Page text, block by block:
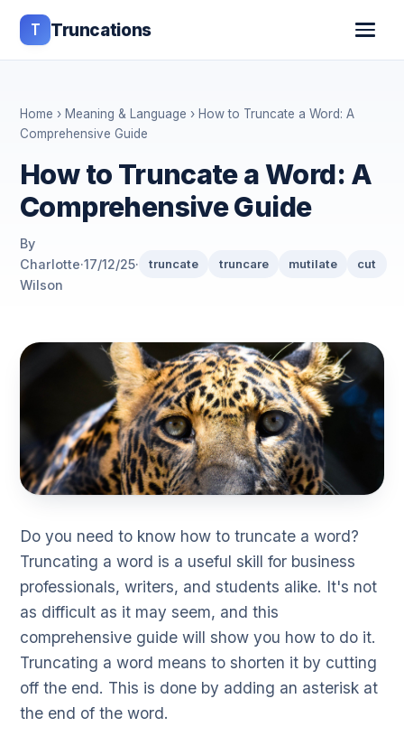
T Truncations
Home › Meaning & Language › How to Truncate a Word: A
Comprehensive Guide
How to Truncate a Word: A
Comprehensive Guide
By
Charlotte
Wilson
·17/12/25· truncate truncare mutilate cut
Do you need to know how to truncate a word?
Truncating a word is a useful skill for business
professionals, writers, and students alike. It's not
as difficult as it may seem, and this
comprehensive guide will show you how to do it.
Truncating a word means to shorten it by cutting
off the end. This is done by adding an asterisk at
the end of the word.